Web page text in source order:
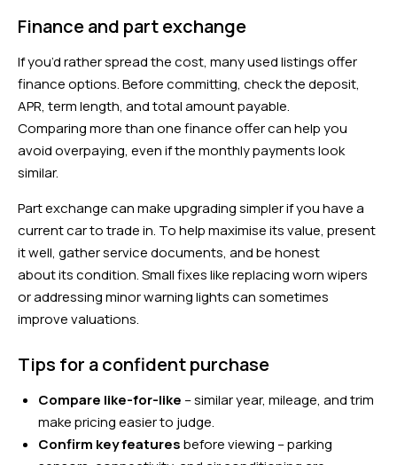
Finance and part exchange
If you’d rather spread the cost, many used listings offer
finance options. Before committing, check the deposit,
APR, term length, and total amount payable.
Comparing more than one finance offer can help you
avoid overpaying, even if the monthly payments look
similar.
Part exchange can make upgrading simpler if you have a
current car to trade in. To help maximise its value, present
it well, gather service documents, and be honest
about its condition. Small fixes like replacing worn wipers
or addressing minor warning lights can sometimes
improve valuations.
Tips for a confident purchase
Compare like-for-like – similar year, mileage, and trim
make pricing easier to judge.
Confirm key featuresbefore viewing – parking